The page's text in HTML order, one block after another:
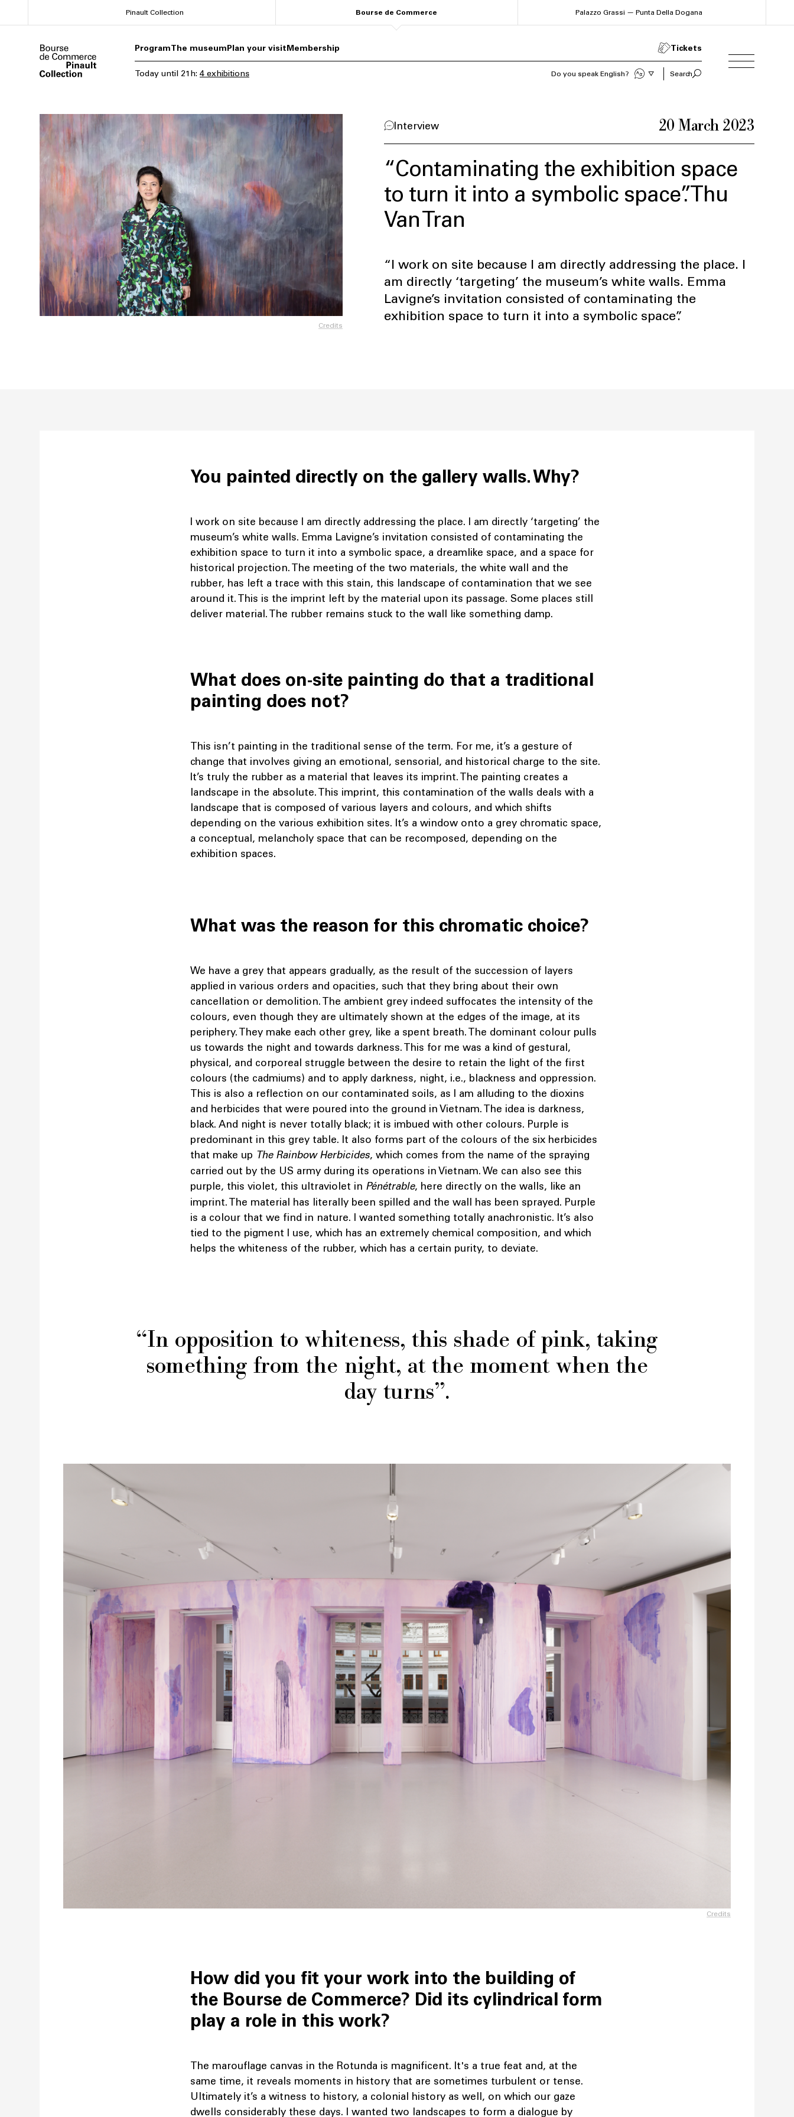
to
Pinault Collection Bourse de Commerce Palazzo Grassi — Punta Della Dogana
ProgramThe museumPlan your visitMembership Tickets
Today until 21h: 4 exhibitions Sprechen Sie Deutsch? Search
Credits
Interview 20 March 2023
“Contaminating the exhibition space
to turn it into a symbolic space”. Thu
Van Tran
“I work on site because I am directly addressing the place. I
am directly ‘targeting’ the museum’s white walls. Emma
Lavigne’s invitation consisted of contaminating the
exhibition space to turn it into a symbolic space”.
You painted directly on the gallery walls. Why?
I work on site because I am directly addressing the place. I am directly ‘targeting’ the
museum’s white walls. Emma Lavigne’s invitation consisted of contaminating the
exhibition space to turn it into a symbolic space, a dreamlike space, and a space for
historical projection. The meeting of the two materials, the white wall and the
rubber, has left a trace with this stain, this landscape of contamination that we see
around it. This is the imprint left by the material upon its passage. Some places still
deliver material. The rubber remains stuck to the wall like something damp.
What does on-site painting do that a traditional
painting does not?
This isn’t painting in the traditional sense of the term. For me, it’s a gesture of
change that involves giving an emotional, sensorial, and historical charge to the site.
It’s truly the rubber as a material that leaves its imprint. The painting creates a
landscape in the absolute. This imprint, this contamination of the walls deals with a
landscape that is composed of various layers and colours, and which shifts
depending on the various exhibition sites. It’s a window onto a grey chromatic space,
a conceptual, melancholy space that can be recomposed, depending on the
exhibition spaces.
What was the reason for this chromatic choice?
We have a grey that appears gradually, as the result of the succession of layers
applied in various orders and opacities, such that they bring about their own
cancellation or demolition. The ambient grey indeed suffocates the intensity of the
colours, even though they are ultimately shown at the edges of the image, at its
periphery. They make each other grey, like a spent breath. The dominant colour pulls
us towards the night and towards darkness. This for me was a kind of gestural,
physical, and corporeal struggle between the desire to retain the light of the first
colours (the cadmiums) and to apply darkness, night, i.e., blackness and oppression.
This is also a reflection on our contaminated soils, as I am alluding to the dioxins
and herbicides that were poured into the ground in Vietnam. The idea is darkness,
black. And night is never totally black; it is imbued with other colours. Purple is
predominant in this grey table. It also forms part of the colours of the six herbicides
that make up The Rainbow Herbicides, which comes from the name of the spraying
carried out by the US army during its operations in Vietnam. We can also see this
purple, this violet, this ultraviolet in Pénétrable, here directly on the walls, like an
imprint. The material has literally been spilled and the wall has been sprayed. Purple
is a colour that we find in nature. I wanted something totally anachronistic. It’s also
tied to the pigment I use, which has an extremely chemical composition, and which
helps the whiteness of the rubber, which has a certain purity, to deviate.
“In opposition to whiteness, this shade of pink, taking
something from the night, at the moment when the
day turns”.
Credits
How did you fit your work into the building of
the Bourse de Commerce? Did its cylindrical form
play a role in this work?
The marouflage canvas in the Rotunda is magnificent. It's a true feat and, at the
same time, it reveals moments in history that are sometimes turbulent or tense.
Ultimately it’s a witness to history, a colonial history as well, on which our gaze
dwells considerably these days. I wanted two landscapes to form a dialogue by